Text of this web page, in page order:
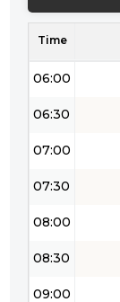
Time
05:30
06:00
06:30
07:00
07:30
08:00
08:30
09:00